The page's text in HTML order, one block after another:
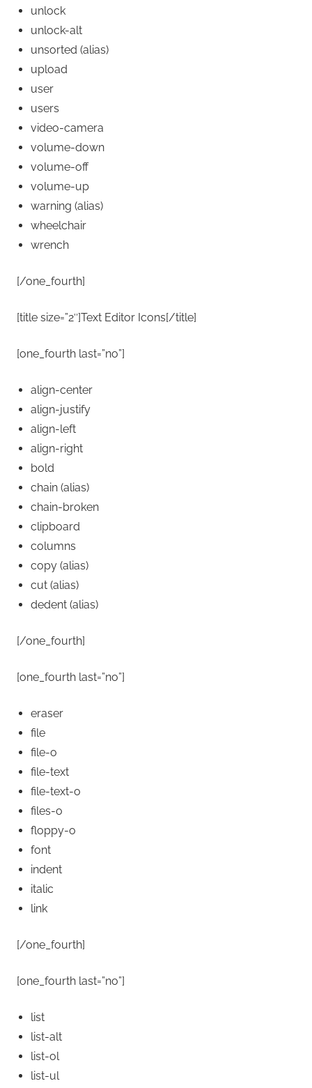
unlock
unlock-alt
unsorted (alias)
upload
user
users
video-camera
volume-down
volume-off
volume-up
warning (alias)
wheelchair
wrench
[/one_fourth]
[title size=”2″]Text Editor Icons[/title]
[one_fourth last=”no”]
align-center
align-justify
align-left
align-right
bold
chain (alias)
chain-broken
clipboard
columns
copy (alias)
cut (alias)
dedent (alias)
[/one_fourth]
[one_fourth last=”no”]
eraser
file
file-o
file-text
file-text-o
files-o
floppy-o
font
indent
italic
link
[/one_fourth]
[one_fourth last=”no”]
list
list-alt
list-ol
list-ul